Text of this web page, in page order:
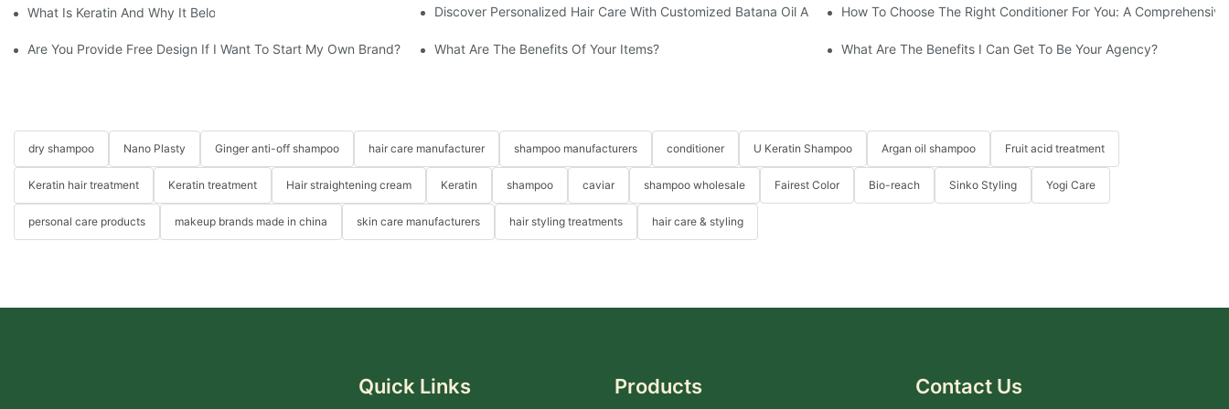
What Is Keratin And Why It Belongs In Your Haircare Product Line Discover Personalized Hair Care With Customized Batana Oil And Hair Masks At YOGIHow To Choose The Right Conditioner For You: A
Are You Provide Free Design If I Want To Start My Own Brand? What Are The Benefits Of Your Items? What Are The Benefits I Can Get To Be Your Agency?
dry shampoo Nano Plasty Ginger anti-off shampoo hair care manufacturer shampoo manufacturers conditioner U Keratin Shampoo Argan oil shampoo Fruit acid treatment
Keratin hair treatment Keratin treatment Hair straightening cream Keratin shampoo caviar shampoo wholesale Fairest Color Bio-reach Sinko Styling Yogi Care
personal care products makeup brands made in china skin care manufacturers hair styling treatments hair care & styling
Quick Links Products Contact Us